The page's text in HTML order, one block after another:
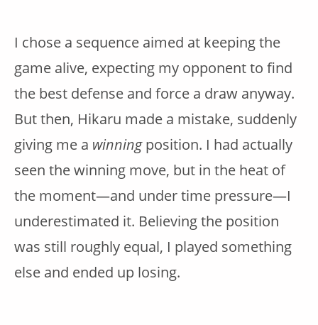
I chose a sequence aimed at keeping the
game alive, expecting my opponent to find
the best defense and force a draw anyway.
But then, Hikaru made a mistake, suddenly
giving me a winningposition. I had actually
seen the winning move, but in the heat of
the moment—and under time pressure—I
underestimated it. Believing the position
was still roughly equal, I played something
else and ended up losing.